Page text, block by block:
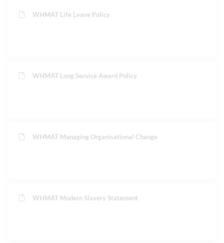
WHMAT Life Leave Policy
WHMAT Long Service Award Policy
WHMAT Managing Organisational Change
WHMAT Modern Slavery Statement